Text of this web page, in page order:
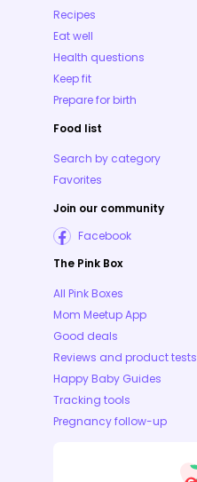
Recipes
Eat well
Health questions
Keep fit
Prepare for birth
Food list
Search by category
Favorites
Join our community
Facebook
The Pink Box
All Pink Boxes
Mom Meetup App
Good deals
Reviews and product tests
Happy Baby Guides
Tracking tools
Pregnancy follow-up